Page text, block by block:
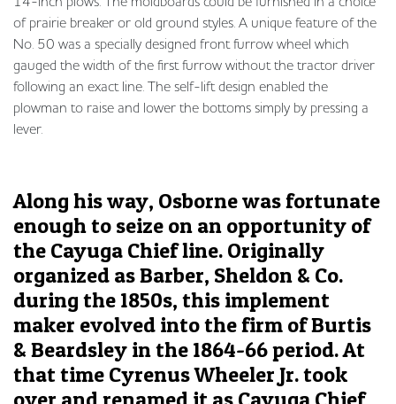
of prairie breaker or old ground styles. A unique feature of the
No. 50 was a specially designed front furrow wheel which
gauged the width of the first furrow without the tractor driver
following an exact line. The self-lift design enabled the
plowman to raise and lower the bottoms simply by pressing a
lever.
Along his way, Osborne was fortunate
enough to seize on an opportunity of
the Cayuga Chief line. Originally
organized as Barber, Sheldon & Co.
during the 1850s, this implement
maker evolved into the firm of Burtis
& Beardsley in the 1864-66 period. At
that time Cyrenus Wheeler Jr. took